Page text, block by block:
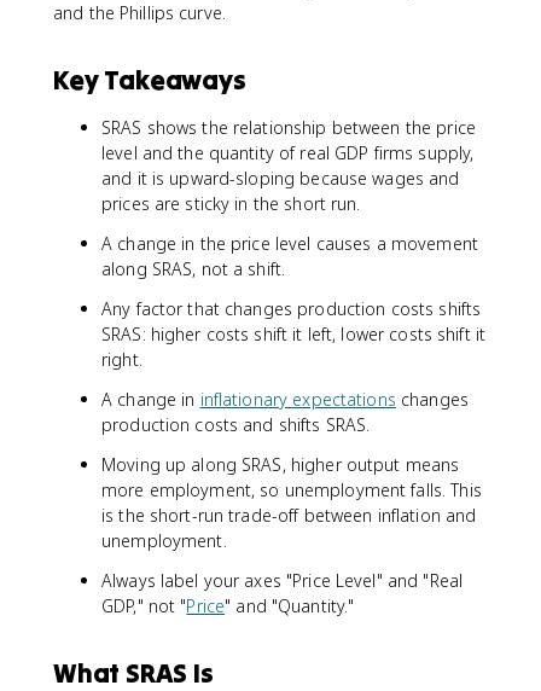
and the Phillips curve.
Key Takeaways
SRAS shows the relationship between the price
level and the quantity of real GDP firms supply,
and it is upward-sloping because wages and
prices are sticky in the short run.
A change in the price level causes a movement
along SRAS, not a shift.
Any factor that changes production costs shifts
SRAS: higher costs shift it left, lower costs shift it
right.
A change in inflationary expectations changes
production costs and shifts SRAS.
Moving up along SRAS, higher output means
more employment, so unemployment falls. This
is the short-run trade-off between inflation and
unemployment.
Always label your axes "Price Level" and "Real
GDP," not "Price" and "Quantity."
What SRAS Is